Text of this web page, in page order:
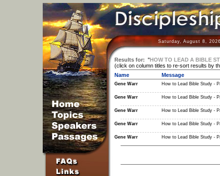
Saturday, August 8,
Results for: "HOW TO LEAD A BIBLE
(click on column titles to re-sort results by
Name
Message
Gene Warr How to Lead Bible Study -
Gene Warr How to Lead Bible Study -
Gene Warr How to Lead Bible Study -
Gene Warr How to Lead Bible Study -
Gene Warr How to Lead Bible Study -